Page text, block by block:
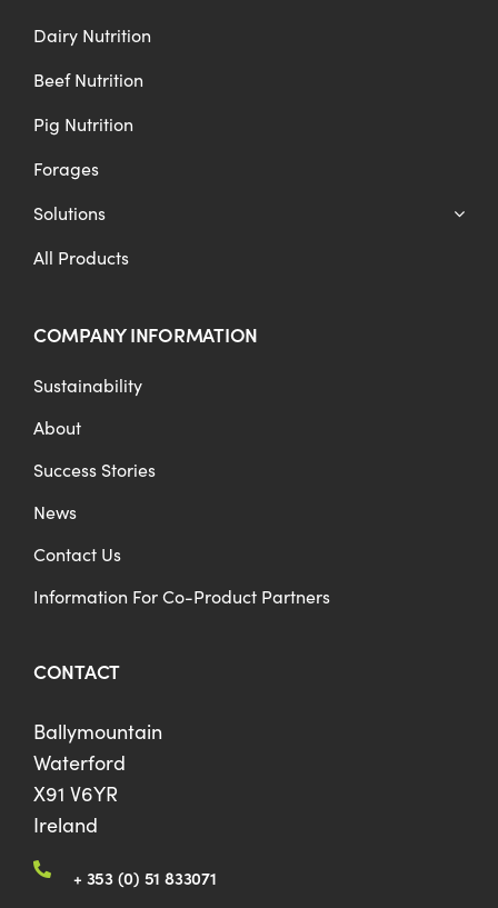
Dairy Nutrition
Beef Nutrition
Pig Nutrition
Forages
Solutions
All Products
COMPANY INFORMATION
Sustainability
About
Success Stories
News
Contact Us
Information For Co-Product Partners
CONTACT
Ballymountain
Waterford
X91 V6YR
Ireland
+ 353 (0) 51 833071